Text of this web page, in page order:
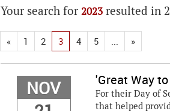
Your search for 2023 resulted in
« 1 2 3 4 5 ... »
NOV
'Great Way
For their Day of
that helped